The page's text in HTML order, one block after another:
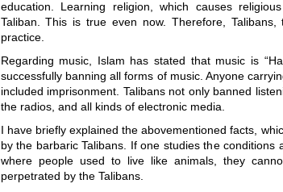
education. Learning religion, which causes
Taliban. This is true even now. Therefore,
practice.
Regarding music, Islam has stated that music is
successfully banning all forms of music. Anyone
included imprisonment. Talibans not only banned
the radios, and all kinds of electronic media.
I have briefly explained the abovementioned facts,
by the barbaric Talibans. If one studies the conditions
where people used to live like animals, they
perpetrated by the Talibans.